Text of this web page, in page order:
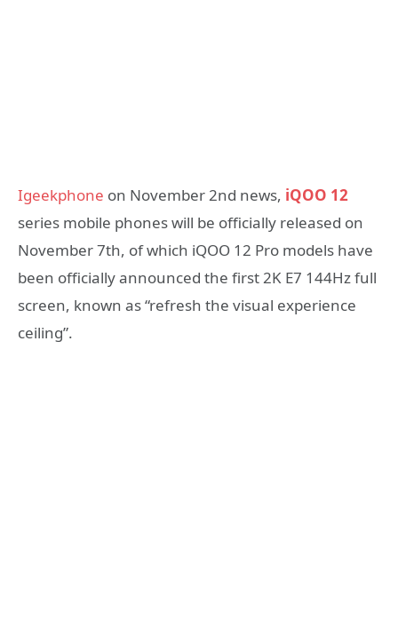
Igeekphone on November 2nd news, iQOO 12
series mobile phones will be officially released on
November 7th, of which iQOO 12 Pro models have
been officially announced the first 2K E7 144Hz full
screen, known as “refresh the visual experience
ceiling”.